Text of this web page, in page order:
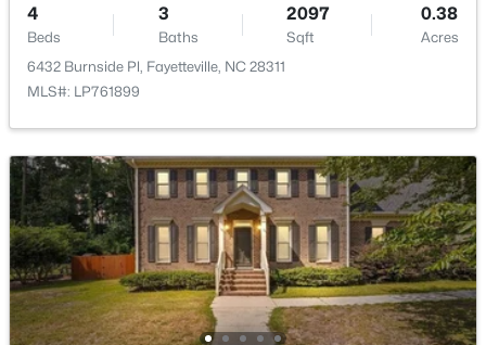
$245,000 Active
3
Beds
2
Baths
1458
Sqft
0.91
Acres
3229 Sunnyside School Rd, Fayetteville, NC 28312
MLS#: LP765785
4
Beds
3
Baths
2097
Sqft
0.38
Acres
6432 Burnside Pl, Fayetteville, NC 28311
MLS#: LP761899